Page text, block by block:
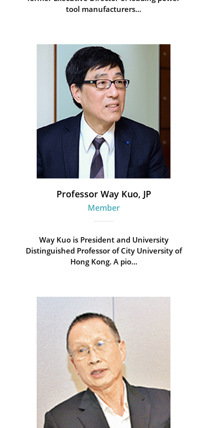
tool manufacturers...
Professor Way Kuo, JP
Member
Way Kuo is President and University
Distinguished Professor of City University of
Hong Kong. A pio...